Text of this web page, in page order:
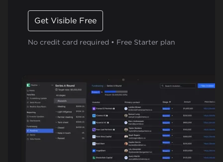
Get Visible Free
No credit card required • Free Starter plan